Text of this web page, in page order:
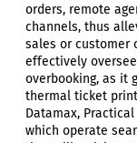
orders, remote
channels, thus
sales or customer
effectively
overbooking, as it
thermal ticket
Datamax, Practical
which operate